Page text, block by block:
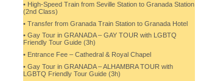
• High-Speed Train from Seville Station to Granada Station
(2nd Class)
• Transfer from Granada Train Station to Granada Hotel
• Gay Tour in GRANADA – GAY TOUR with LGBTQ
Friendly Tour Guide (3h)
• Entrance Fee – Cathedral & Royal Chapel
• Gay Tour in GRANADA – ALHAMBRA TOUR with
LGBTQ Friendly Tour Guide (3h)